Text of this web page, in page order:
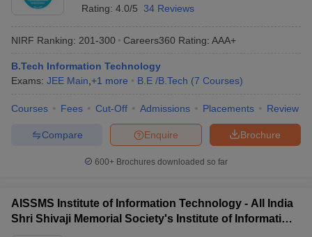
Rating: 4.0/5 34 Reviews
NIRF Ranking: 201-300 Careers360 Rating: AAA+
B.Tech Information Technology
Exams: JEE Main +1 more B.E /B.Tech (7 Courses)
Courses Fees Cut-Off Admissions Placements Review
Brochure
Enquire
Compare
600+ Brochures downloaded so far
AISSMS Institute of Information Technology - All India
Shri Shivaji Memorial Society's Institute of Information